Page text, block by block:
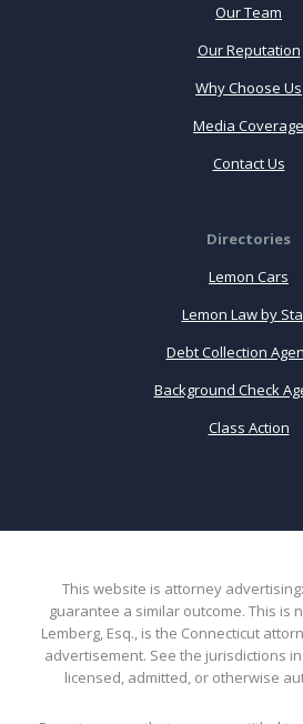
Our Team
Our Reputation
Why Choose Us
Media Coverage
Contact Us
Directories
Lemon Cars
Lemon Law by
Debt Collection
Background Check
Class Action
This website is attorney
guarantee a similar outcome. This is
Lemberg, Esq., is the Connecticut
advertisement. See the jurisdictions
licensed, admitted, or otherwise